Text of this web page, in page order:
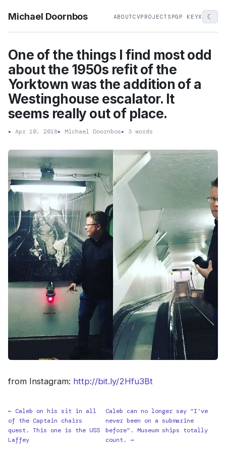
Michael Doornbos ABOUTCVPROJECTS PGP KEYX ☾
One of the things I find most odd
about the 1950s refit of the
Yorktown was the addition of a
Westinghouse escalator. It
seems really out of place.
▸ Apr 10, 2018▸ Michael Doornbos▸ 3 words
from Instagram: http://bit.ly/2Hfu3Bt
← Caleb on his sit in all
of the Captain chairs
quest. This one is the USS
Laffey
Caleb can no longer say “I’ve
never been on a submarine
before”. Museum ships totally
count. →